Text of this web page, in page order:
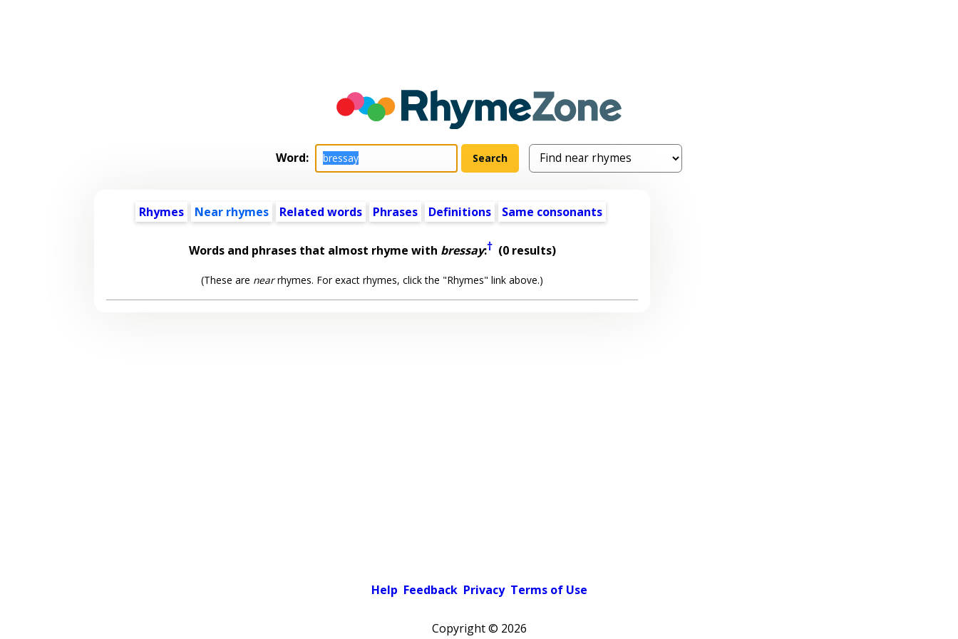
Word:
Rhymes Near rhymes Related words Phrases Definitions Same consonants
Words and phrases that almost rhyme with bressay:†(0 results)
(These are nearrhymes. For exact rhymes, click the "Rhymes" link above.)
Help Feedback Privacy Terms of Use
Copyright © 2026